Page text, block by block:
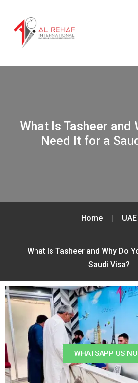
What Is Tasheer and
Need It for a
Home UAE
What Is Tasheer and Why Do
Saudi Visa?
WHATSAPP US